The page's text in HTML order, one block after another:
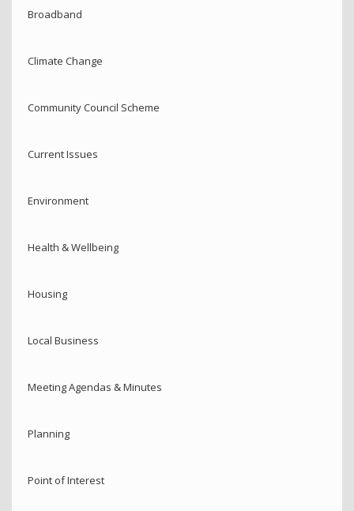
Broadband
Climate Change
Community Council Scheme
Current Issues
Environment
Health & Wellbeing
Housing
Local Business
Meeting Agendas & Minutes
Planning
Point of Interest